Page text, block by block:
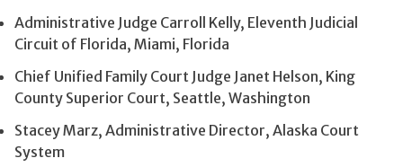
Administrative Judge Carroll Kelly, Eleventh Judicial
Circuit of Florida, Miami, Florida
Chief Unified Family Court Judge Janet Helson, King
County Superior Court, Seattle, Washington
Stacey Marz, Administrative Director, Alaska Court
System